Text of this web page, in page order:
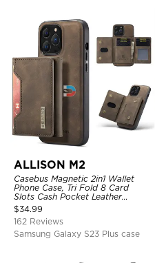
ALLISON M2
Casebus Magnetic 2in1 Wallet
Phone Case, Tri Fold 8 Card
Slots Cash Pocket Leather
Detachable Kickstand TPU
Shockproof Back Cover
$34.99
162 Reviews
Samsung Galaxy S23 Plus case